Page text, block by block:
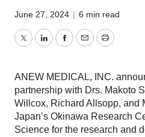
June 27, 2024 | 6 min read
TwitterLinkedInFacebook
EmailPrint
ANEW MEDICAL, INC.
partnership with Drs. Makoto
Willcox, Richard Allsopp, and
Japan’s Okinawa Research
Science for the research and